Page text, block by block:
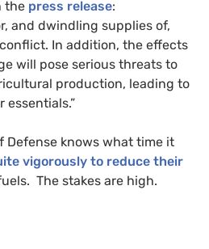
the press release:
and dwindling supplies of,
In addition, the effects
will pose serious threats to
production, leading to
Defense knows what time it
vigorously to reduce their
The stakes are high.